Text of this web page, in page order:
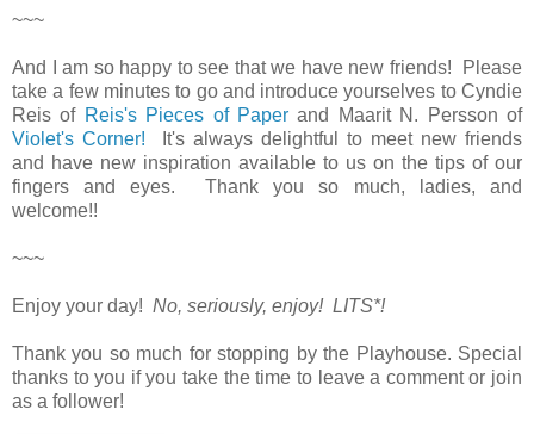
~~~
And I am so happy to see that we have new friends! Please
take a few minutes to go and introduce yourselves to Cyndie
Reis of Reis's Pieces of Paper and Maarit N. Persson of
Violet's Corner! It's always delightful to meet new friends
and have new inspiration available to us on the tips of our
fingers and eyes. Thank you so much, ladies, and
welcome!!
~~~
Enjoy your day! No, seriously, enjoy! LITS*!
Thank you so much for stopping by the Playhouse. Special
thanks to you if you take the time to leave a comment or join
as a follower!